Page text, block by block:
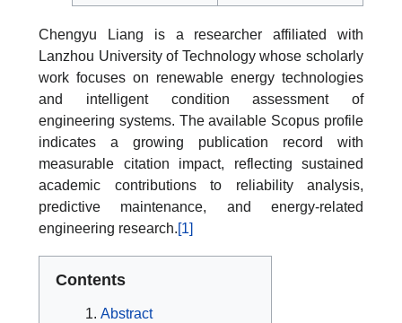
Chengyu Liang is a researcher affiliated with
Lanzhou University of Technology whose scholarly
work focuses on renewable energy technologies
and intelligent condition assessment of
engineering systems. The available Scopus profile
indicates a growing publication record with
measurable citation impact, reflecting sustained
academic contributions to reliability analysis,
predictive maintenance, and energy-related
engineering research.[1]
Contents
Abstract